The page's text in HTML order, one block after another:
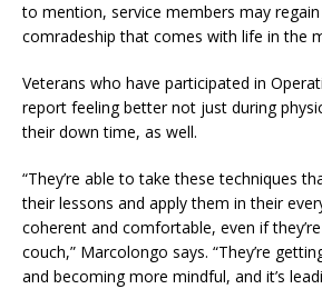
to mention, service members may
comradeship that comes with life in the
Veterans who have participated in
report feeling better not just during
their down time, as well.
“They’re able to take these techniques
their lessons and apply them in their
coherent and comfortable, even if
couch,” Marcolongo says. “They’re
and becoming more mindful, and it’s